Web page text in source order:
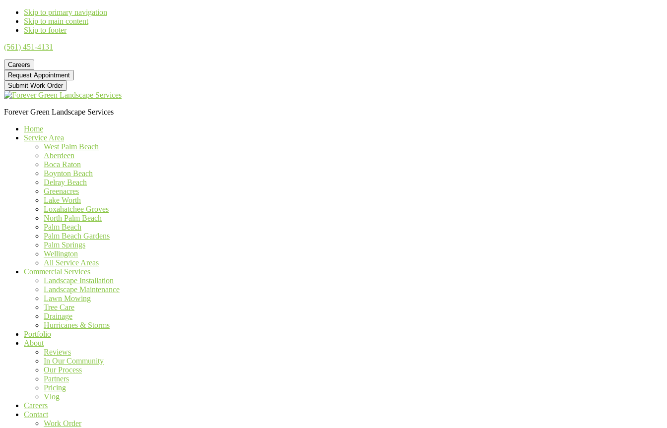
Skip to primary navigation
Skip to main content
Skip to footer
(561) 451-4131
Careers
Request Appointment
Submit Work Order
Forever Green Landscape Services
Home
Service Area
West Palm Beach
Aberdeen
Boca Raton
Boynton Beach
Delray Beach
Greenacres
Lake Worth
Loxahatchee Groves
North Palm Beach
Palm Beach
Palm Beach Gardens
Palm Springs
Wellington
All Service Areas
Commercial Services
Landscape Installation
Landscape Maintenance
Lawn Mowing
Tree Care
Drainage
Hurricanes & Storms
Portfolio
About
Reviews
In Our Community
Our Process
Partners
Pricing
Vlog
Careers
Contact
Work Order